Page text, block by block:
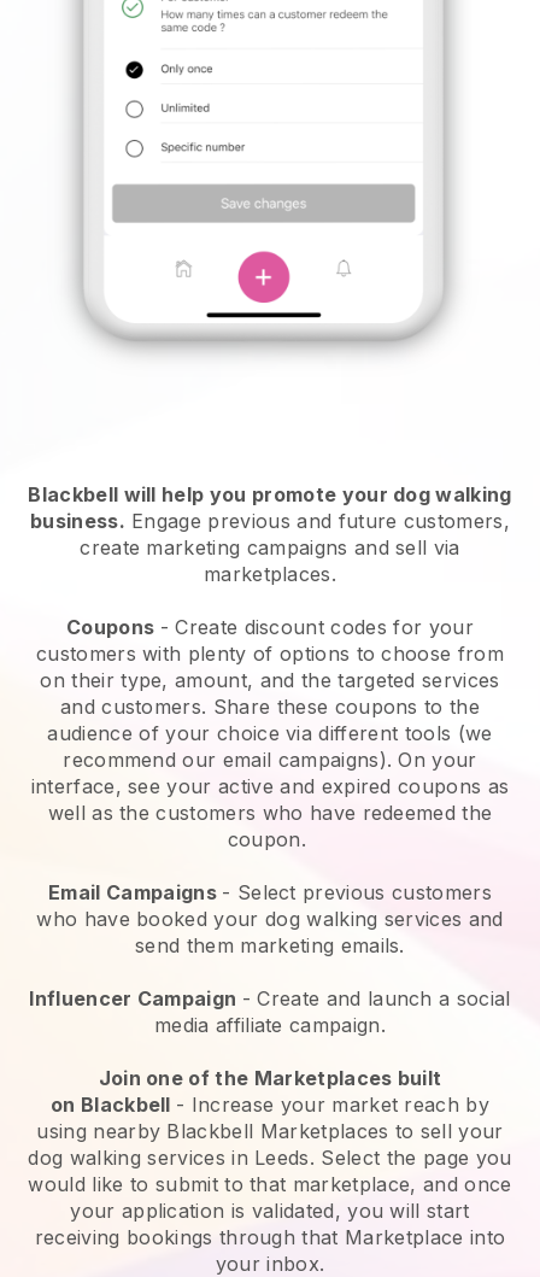
Blackbell will help you promote your dog walking
business. Engage previous and future customers,
create marketing campaigns and sell via
marketplaces.
Coupons - Create discount codes for your
customers with plenty of options to choose from
on their type, amount, and the targeted services
and customers. Share these coupons to the
audience of your choice via different tools (we
recommend our email campaigns). On your
interface, see your active and expired coupons as
well as the customers who have redeemed the
coupon.
Email Campaigns - Select previous customers
who have booked your dog walking services and
send them marketing emails.
Influencer Campaign - Create and launch a social
media affiliate campaign.
Join one of the Marketplaces built
on Blackbell - Increase your market reach by
using nearby Blackbell Marketplaces to sell your
dog walking services in Leeds. Select the page you
would like to submit to that marketplace, and once
your application is validated, you will start
receiving bookings through that Marketplace into
your inbox.